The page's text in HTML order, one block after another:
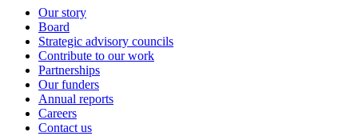
Our story
Board
Strategic advisory councils
Contribute to our work
Partnerships
Our funders
Annual reports
Careers
Contact us